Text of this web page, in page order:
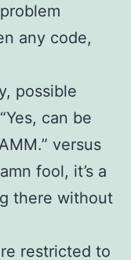
any code,
possible
can be
versus
fool, it’s a
there without
restricted to